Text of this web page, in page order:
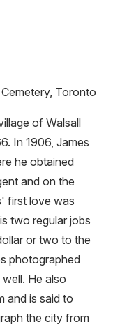
Toronto
of Walsall
In 1906, James
he obtained
and on the
first love was
two regular jobs
or two to the
photographed
He also
and is said to
the city from